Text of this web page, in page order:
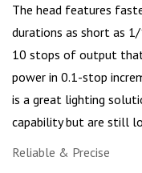
The head features
durations as short as
10 stops of output
power in 0.1-stop
is a great lighting
capability but are still
Reliable & Precise